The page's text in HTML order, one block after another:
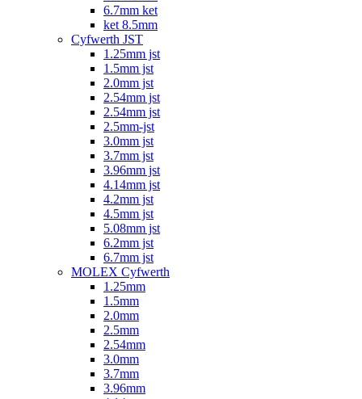
6.7mm ket
ket 8.5mm
Cyfwerth JST
1.25mm jst
1.5mm jst
2.0mm jst
2.54mm jst
2.54mm jst
2.5mm-jst
3.0mm jst
3.7mm jst
3.96mm jst
4.14mm jst
4.2mm jst
4.5mm jst
5.08mm jst
6.2mm jst
6.7mm jst
MOLEX Cyfwerth
1.25mm
1.5mm
2.0mm
2.5mm
2.54mm
3.0mm
3.7mm
3.96mm